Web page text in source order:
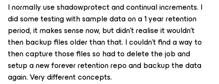
I normally use shadowprotect and continual increments. I
did some testing with sample data on a 1 year retention
period, it makes sense now, but didn’t realise it wouldn’t
then backup files older than that. I couldn’t find a way to
then capture those files so had to delete the job and
setup a new forever retention repo and backup the data
again. Very different concepts.